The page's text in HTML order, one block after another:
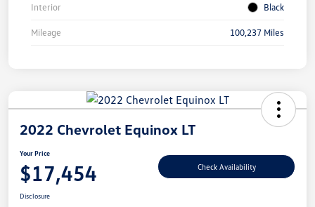
Interior Black
Mileage 100,237 Miles
2022 Chevrolet Equinox LT
Your Price
$17,454 Check Availability
Disclosure